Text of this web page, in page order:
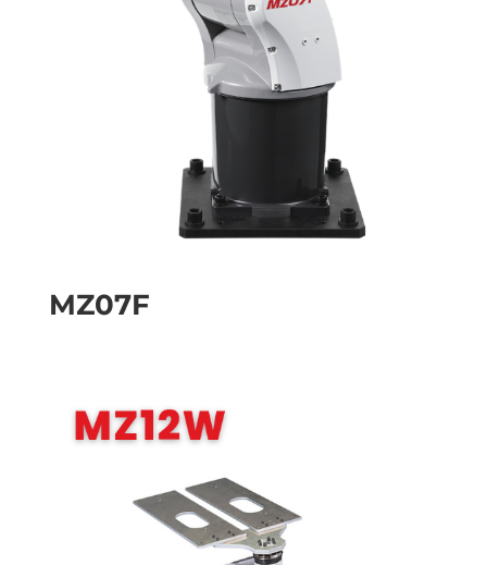
MZ07F